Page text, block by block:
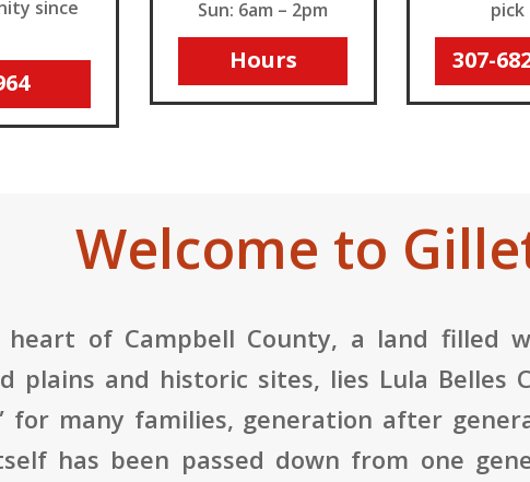
since
Sun: 6am – 2pm
Hours
pick
307-
Welcome to
of Campbell County, a land filled
plains and historic sites, lies Lula Belles
for many families, generation after
has been passed down from one